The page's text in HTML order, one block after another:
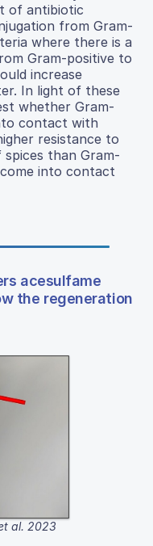
of antibiotic
from Gram-
where there is a
Gram-positive to
increase
In light of these
whether Gram-
contact with
resistance to
than Gram-
into contact
acesulfame
the regeneration
al. 2023